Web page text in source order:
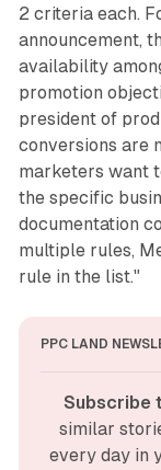
2 criteria each.
announcement,
availability
promotion
president of
conversions are
marketers want
the specific
documentation
multiple rules,
rule in the list."
PPC LAND
Subscribe
similar
every day in